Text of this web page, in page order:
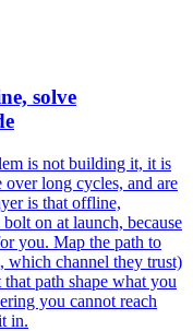
solve
is not building it, it is
long cycles, and are
is that offline,
on at launch, because
you. Map the path to
which channel they trust)
path shape what you
you cannot reach
in.